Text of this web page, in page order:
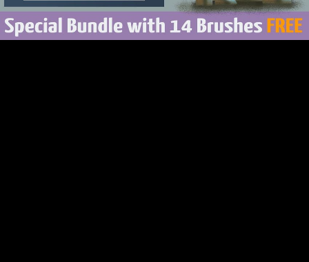
Video